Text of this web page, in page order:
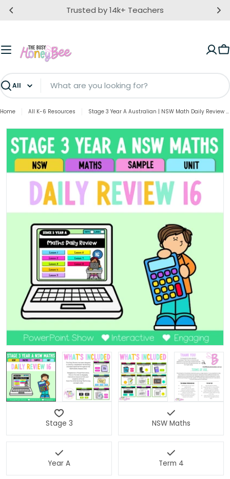
Skip
Trusted by 14k+ Teachers
Search
Home All K-6 Resources Stage 3 Year A Australian | NSW Math Daily Review | Warm-Up Unit 16
Open media 0 in modal
Stage 3 NSW Maths
Year A Term 4